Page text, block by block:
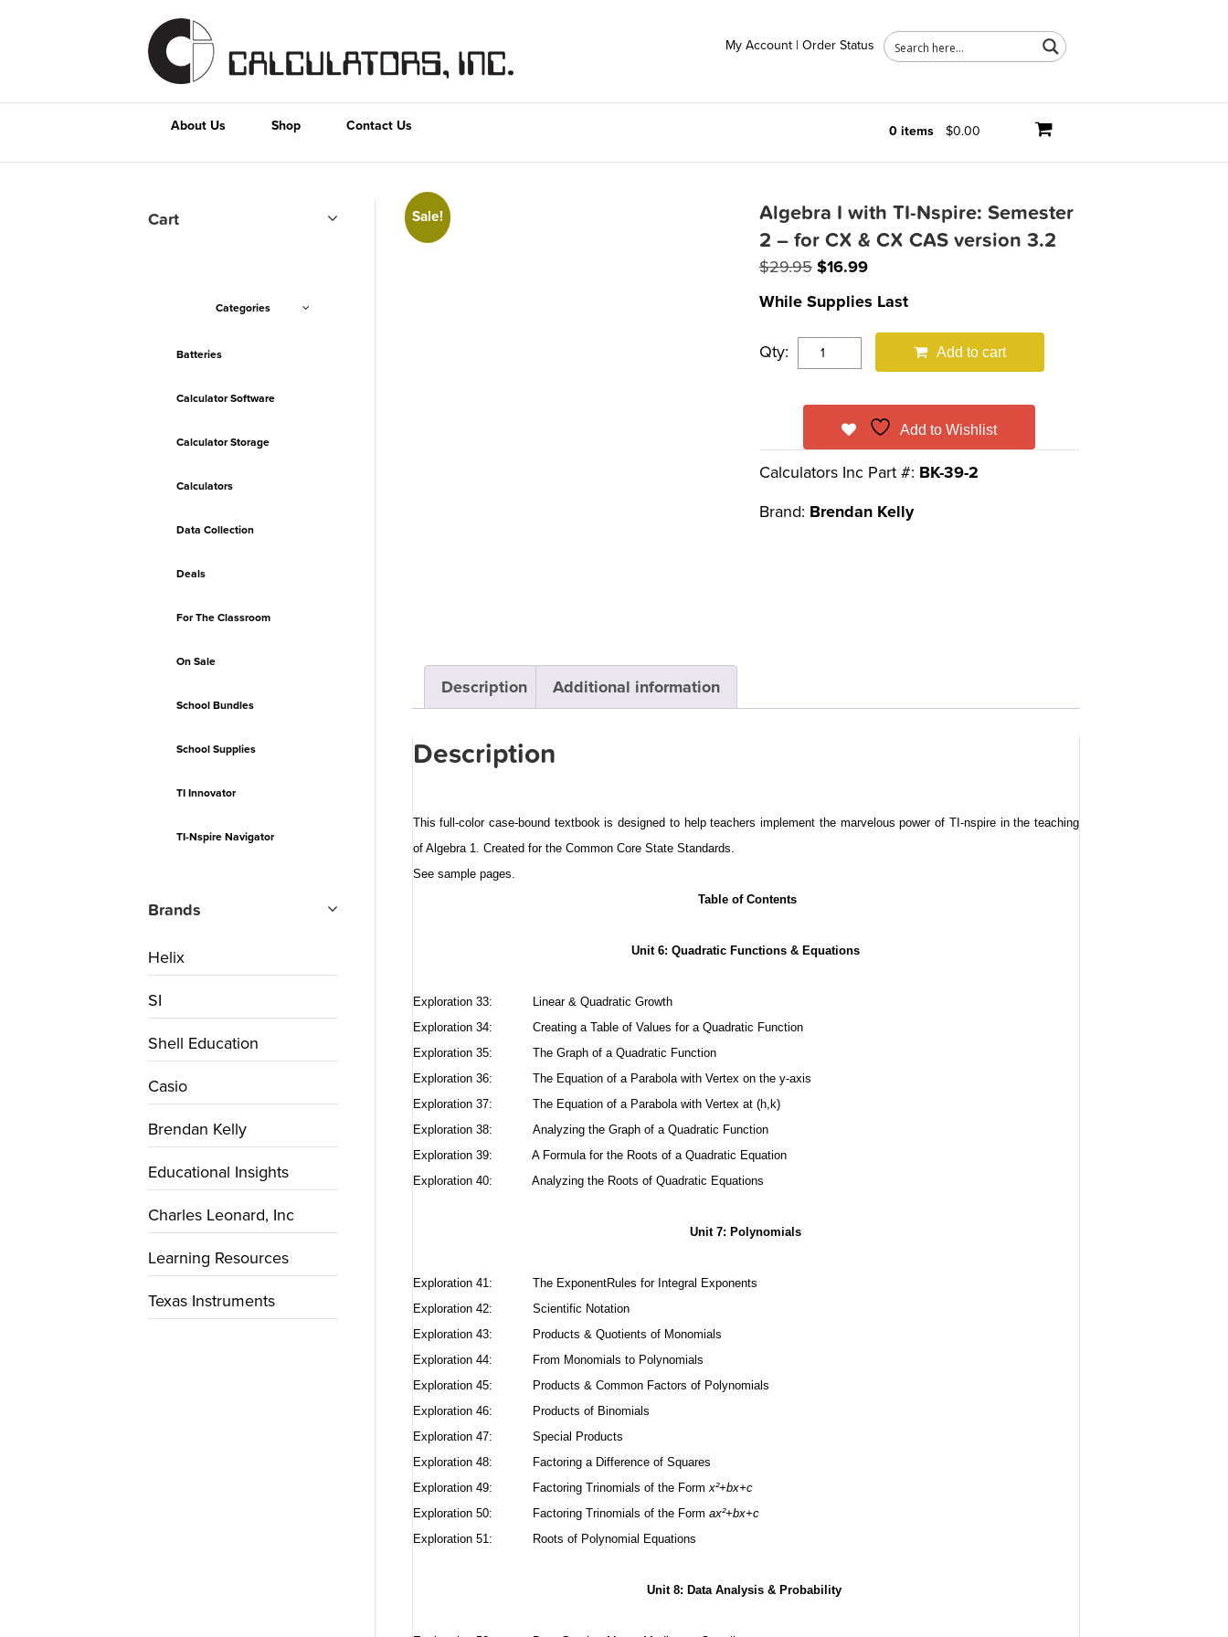
My Account | Order Status
About Us Shop Contact Us 0 items $0.00
Sale!
Algebra I with TI-Nspire: Semester
2 – for CX & CX CAS version 3.2
$29.95 Original
price
was:
$29.95.
$16.99Current
price
$16.99.
While Supplies Last
Qty: Add to cart
Add to Wishlist
Calculators Inc Part #: BK-39-2
Brand: Brendan Kelly
Description Additional information
Description
This full-color case-bound textbook is designed to help teachers implement the marvelous power of TI-nspire in the teaching
of Algebra 1. Created for the Common Core State Standards.
See sample pages.
Table of Contents
Unit 6: Quadratic Functions & Equations
Exploration 33: Linear & Quadratic Growth
Exploration 34: Creating a Table of Values for a Quadratic Function
Exploration 35:
The Graph of a Quadratic Function
Exploration 36: The Equation of a Parabola with Vertex on the y-axis
Exploration 37: The Equation of a Parabola with Vertex at (h,k)
Exploration 38: Analyzing the Graph of a Quadratic Function
Exploration 39: A Formula for the Roots of a Quadratic Equation
Exploration 40: Analyzing the Roots of Quadratic Equations
Unit 7: Polynomials
Exploration 41: The ExponentRules for Integral Exponents
Exploration 42:
Scientific Notation
Exploration 43: Products & Quotients of Monomials
Exploration 44: From Monomials to Polynomials
Exploration 45: Products & Common Factors of Polynomials
Exploration 46:
Products of Binomials
Exploration 47: Special Products
Exploration 48: Factoring a Difference of Squares
Exploration 49: Factoring Trinomials of the Formx²+bx+c
Exploration 50: Factoring Trinomials of the Form ax²+bx+c
Exploration 51: Roots of Polynomial Equations
Unit 8: Data Analysis & Probability
Cart
Categories
Batteries
Calculator Software
Calculator Storage
Calculators
Data Collection
Deals
For The Classroom
On Sale
School Bundles
School Supplies
TI Innovator
TI-Nspire Navigator
Brands
Helix
SI
Shell Education
Casio
Brendan Kelly
Educational Insights
Charles Leonard, Inc
Learning Resources
Texas Instruments